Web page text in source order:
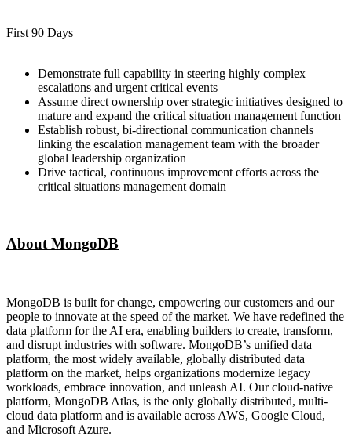
First 90 Days
Demonstrate full capability in steering highly complex
escalations and urgent critical events
Assume direct ownership over strategic initiatives designed to
mature and expand the critical situation management function
Establish robust, bi-directional communication channels
linking the escalation management team with the broader
global leadership organization
Drive tactical, continuous improvement efforts across the
critical situations management domain
About MongoDB
MongoDB is built for change, empowering our customers and our
people to innovate at the speed of the market. We have redefined the
data platform for the AI era, enabling builders to create, transform,
and disrupt industries with software. MongoDB’s unified data
platform, the most widely available, globally distributed data
platform on the market, helps organizations modernize legacy
workloads, embrace innovation, and unleash AI. Our cloud-native
platform, MongoDB Atlas, is the only globally distributed, multi-
cloud data platform and is available across AWS, Google Cloud,
and Microsoft Azure.